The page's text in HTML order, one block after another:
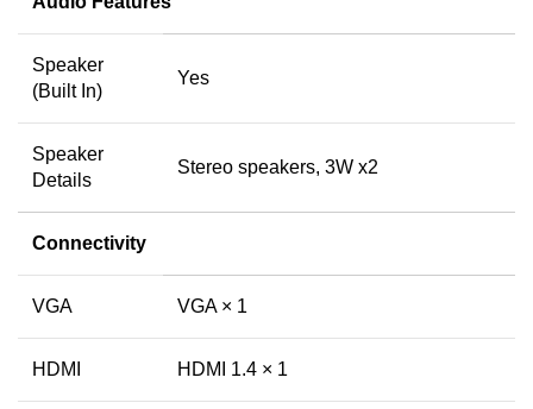
Speaker
(Built In)
Yes
Speaker
Details
Stereo speakers, 3W x2
Connectivity
VGA VGA × 1
HDMI HDMI 1.4 × 1